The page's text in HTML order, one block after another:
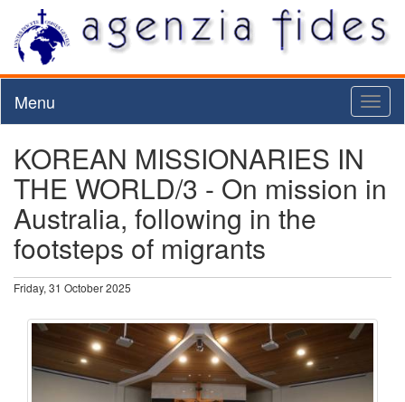
Menu
KOREAN MISSIONARIES IN
THE WORLD/3 - On mission in
Australia, following in the
footsteps of migrants
Friday, 31 October 2025